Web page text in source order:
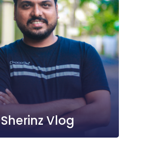
Sherinz Vlog